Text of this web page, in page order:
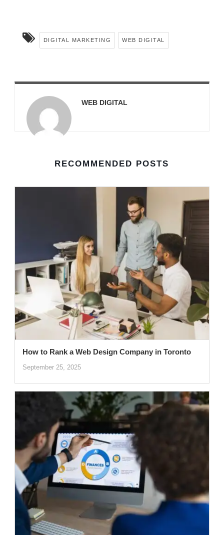
DIGITAL MARKETING WEB DIGITAL
WEB DIGITAL
RECOMMENDED POSTS
How to Rank a Web Design Company in Toronto
September 25, 2025